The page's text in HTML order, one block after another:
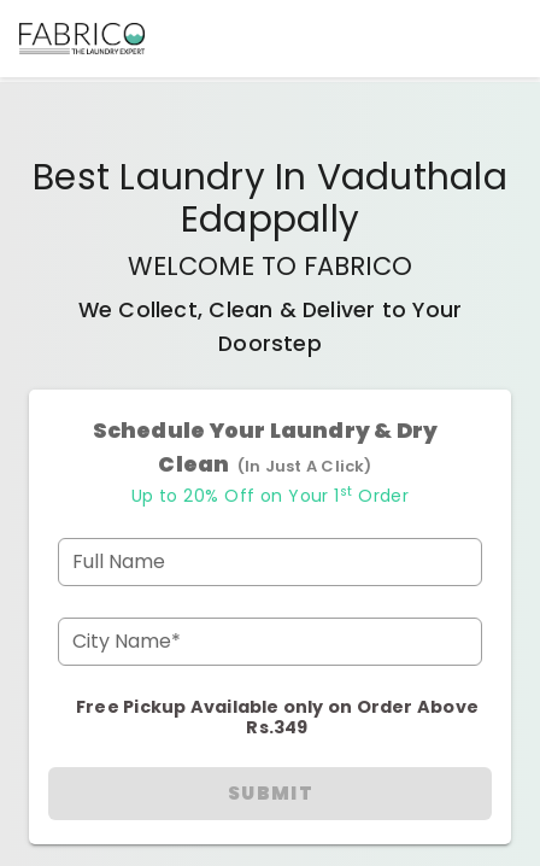
Best Laundry In Vaduthala
Edappally
WELCOME TO FABRICO
We Collect, Clean & Deliver to Your
Doorstep
Schedule Your Laundry & Dry
Clean (In Just A Click)
Up to 20% Off on Your 1 st Order
Full Name
City Name*
Free Pickup Available only on Order Above
Rs.349
SUBMIT